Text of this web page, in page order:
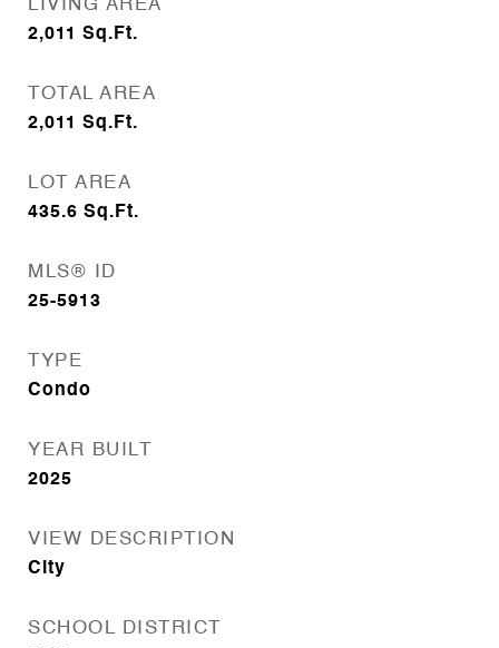
LIVING AREA
2,011 Sq.Ft.
TOTAL AREA
2,011 Sq.Ft.
LOT AREA
435.6 Sq.Ft.
MLS® ID
25-5913
TYPE
Condo
YEAR BUILT
2025
VIEW DESCRIPTION
City
SCHOOL DISTRICT